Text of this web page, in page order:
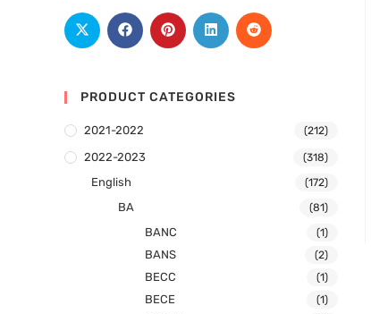
PRODUCT CATEGORIES
2021-2022 (212)
2022-2023 (318)
English (172)
BA (81)
BANC (1)
BANS (2)
BECC (1)
BECE (1)